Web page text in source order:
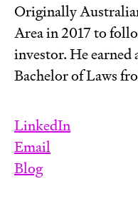
Originally
Area in 2017 to
investor. He earned
Bachelor of Laws
LinkedIn
Email
Blog